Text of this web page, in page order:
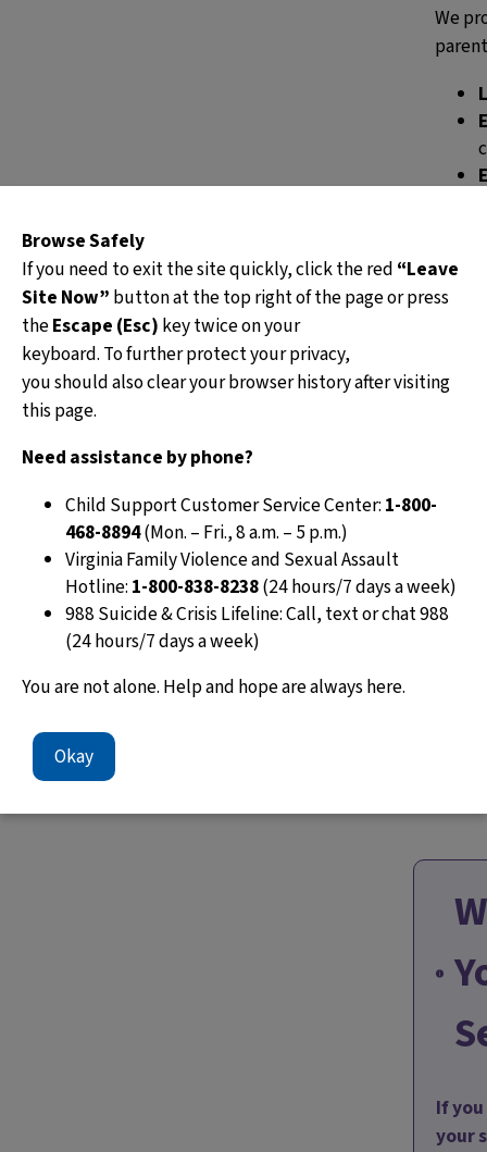
We
If
your
Browse Safely
If you need to exit the site quickly, click the red “Leave
Site Now” button at the top right of the page or press
theEscape (Esc) key twice on your
keyboard. To further protect your privacy,
you should also clear your browser history after visiting
this page.
Need assistance by phone?
Child Support Customer Service Center: 1-800-
468-8894(Mon. – Fri., 8 a.m. – 5 p.m.)
Virginia Family Violence and Sexual Assault
Hotline: 1-800-838-8238(24 hours/7 days a week)
988 Suicide & Crisis Lifeline: Call, text or chat 988
(24 hours/7 days a week)
You are not alone. Help and hope are always here.
Okay